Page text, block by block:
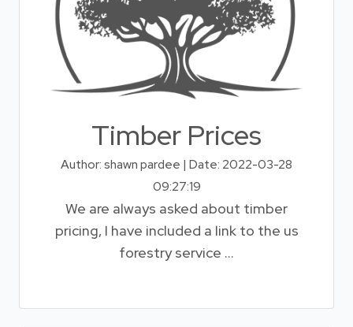
Timber Prices
Author: shawn pardee | Date: 2022-03-28
09:27:19
We are always asked about timber
pricing, I have included a link to the us
forestry service ...